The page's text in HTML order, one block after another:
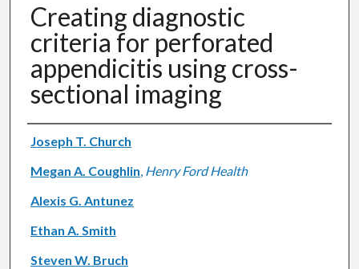
Creating diagnostic
criteria for perforated
appendicitis using cross-
sectional imaging
Authors
Joseph T. Church
Megan A. Coughlin, Henry Ford Health
Alexis G. Antunez
Ethan A. Smith
Steven W. Bruch